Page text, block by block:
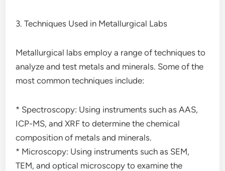
3. Techniques Used in Metallurgical Labs
Metallurgical labs employ a range of techniques to
analyze and test metals and minerals. Some of the
most common techniques include:
* Spectroscopy: Using instruments such as AAS,
ICP-MS, and XRF to determine the chemical
composition of metals and minerals.
* Microscopy: Using instruments such as SEM,
TEM, and optical microscopy to examine the